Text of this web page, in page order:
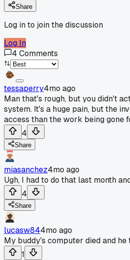
Share
Log in to join the discussion
Log In
4 Comments
tessaperry4mo ago
Man that's rough, but you didn't
system. It's a huge pain, but the
access than the work being gone
4
Share
miasanchez4mo ago
Ugh, I had to do that last month
4
Share
lucasw844mo ago
My buddy's computer died and
1